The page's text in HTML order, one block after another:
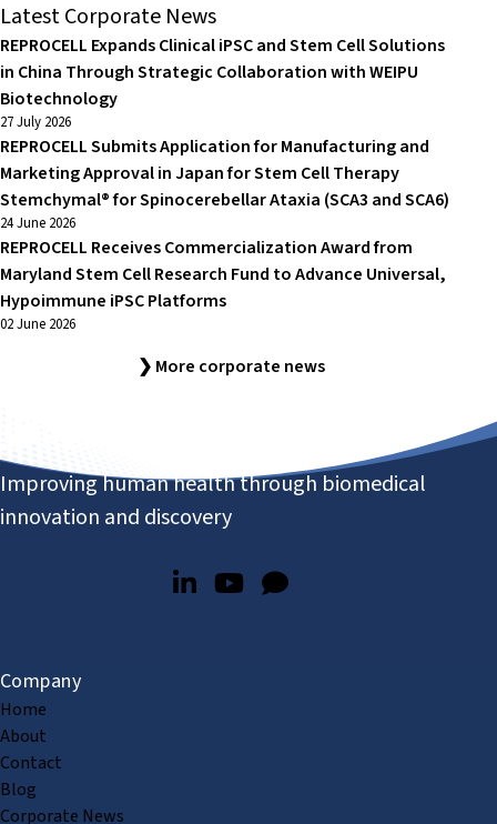
Latest Corporate News
REPROCELL Expands Clinical iPSC and Stem Cell Solutions
in China Through Strategic Collaboration with WEIPU
Biotechnology
27 July 2026
REPROCELL Submits Application for Manufacturing and
Marketing Approval in Japan for Stem Cell Therapy
Stemchymal® for Spinocerebellar Ataxia (SCA3 and SCA6)
24 June 2026
REPROCELL Receives Commercialization Award from
Maryland Stem Cell Research Fund to Advance Universal,
Hypoimmune iPSC Platforms
02 June 2026
❯ More corporate news
Improving human health through biomedical
innovation and discovery
Company
Home
About
Contact
Blog
Corporate News